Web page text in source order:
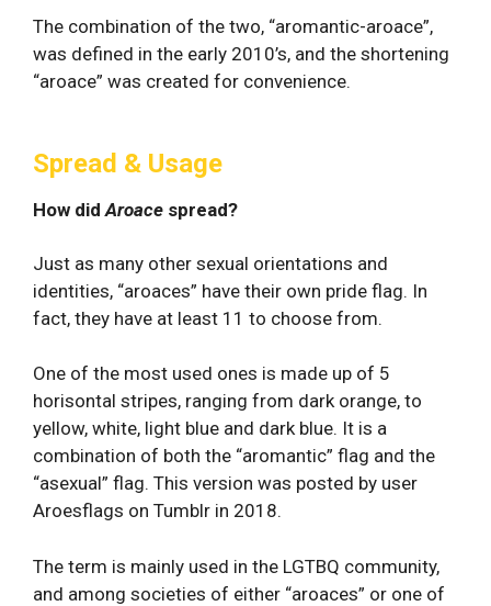
The combination of the two, “aromantic-aroace”,
was defined in the early 2010’s, and the shortening
“aroace” was created for convenience.
Spread & Usage
How did Aroace spread?
Just as many other sexual orientations and
identities, “aroaces” have their own pride flag. In
fact, they have at least 11 to choose from.
One of the most used ones is made up of 5
horisontal stripes, ranging from dark orange, to
yellow, white, light blue and dark blue. It is a
combination of both the “aromantic” flag and the
“asexual” flag. This version was posted by user
Aroesflags on Tumblr in 2018.
The term is mainly used in the LGTBQ community,
and among societies of either “aroaces” or one of